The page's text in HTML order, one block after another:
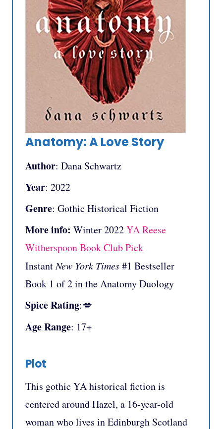
Anatomy: A Love Story
Author: Dana Schwartz
Year: 2022
Genre: Gothic Historical Fiction
More info: Winter 2022YA Reese
Witherspoon Book Club Pick
InstantNew York Times#1 Bestseller
Book 1 of 2 in the Anatomy Duology
Spice Rating:💋
Age Range: 17+
Plot
This gothic YA historical fiction is
centered around Hazel, a 16-year-old
woman who lives in Edinburgh Scotland